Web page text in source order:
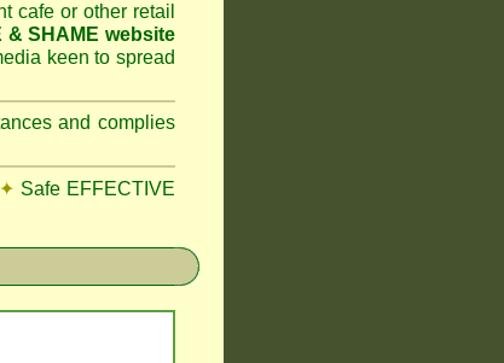
cafe or other retail
& SHAME website
keen to spread
and complies
✦ Safe EFFECTIVE